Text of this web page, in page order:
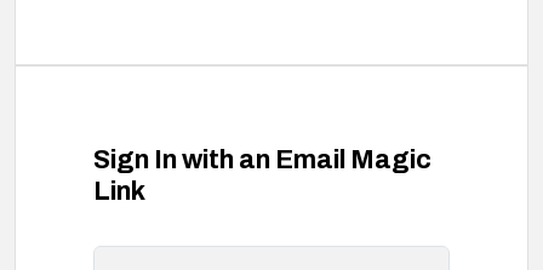
Sign In with an Email Magic
Link